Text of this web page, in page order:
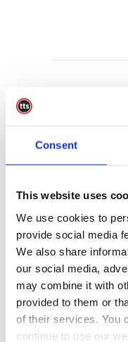
Consent
This website uses
We use cookies to
provide social media
We also share
our social media,
may combine it with
provided to them or
of their services. You
continue to use our
Sorry, the